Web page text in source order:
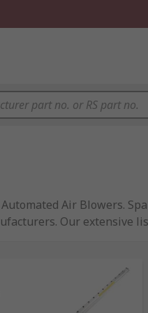
Air Blowers.
Our extensive
our impressive